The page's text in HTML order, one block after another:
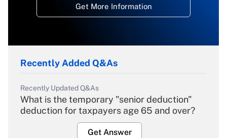
Get More Information
Recently Added Q&As
Recently Updated Q&As
What is the temporary "senior deduction"
deduction for taxpayers age 65 and over?
Get Answer